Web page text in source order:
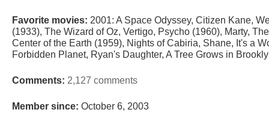
Favorite movies: 2001: A Space Odyssey, Citizen Kane,
(1933), The Wizard of Oz, Vertigo, Psycho (1960), Marty,
Center of the Earth (1959), Nights of Cabiria, Shane, It's a
Forbidden Planet, Ryan's Daughter, A Tree Grows in
Comments: 2,127 comments
Member since: October 6, 2003